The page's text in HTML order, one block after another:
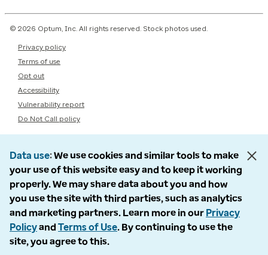
© 2026 Optum, Inc. All rights reserved. Stock photos used.
Privacy policy
Terms of use
Opt out
Accessibility
Vulnerability report
Do Not Call policy
Data use We use cookies and similar tools to make
your use of this website easy and to keep it working
properly. We may share data about you and how
you use the site with third parties, such as analytics
and marketing partners. Learn more in our Privacy
Policyand Terms of Use. By continuing to use the
site, you agree to this.